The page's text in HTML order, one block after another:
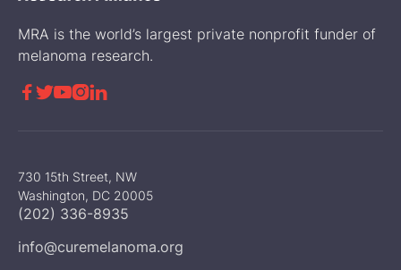
MRA is the world’s largest private nonprofit funder of
melanoma research.
 
730 15th Street, NW
Washington, DC 20005
(202) 336-8935
info@curemelanoma.org